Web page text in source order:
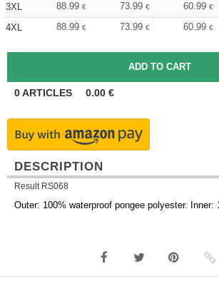
3XL
88.99 € 73.99 € 60.99 €
4XL
88.99 € 73.99 € 60.99 €
0ARTICLES 0.00 €
DESCRIPTION
Result RS068
Outer: 100% waterproof pongee polyester. Inner: